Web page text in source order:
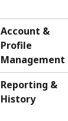
Account &
Profile
Management
Reporting &
History